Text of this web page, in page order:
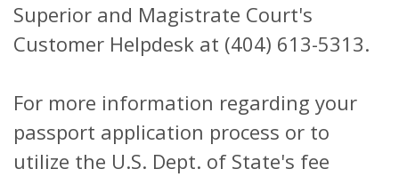
Superior and Magistrate Court's
Customer Helpdesk at (404) 613-5313.
For more information regarding your
passport application process or to
utilize the U.S. Dept. of State's fee